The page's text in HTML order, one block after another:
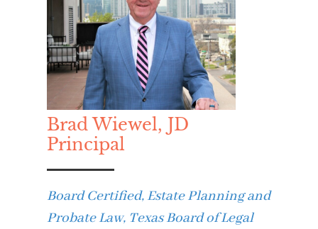
Brad Wiewel, JD
Principal
Board Certified, Estate Planning and
Probate Law, Texas Board of Legal